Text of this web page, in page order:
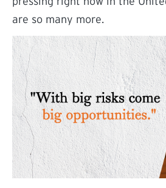
are so many more.